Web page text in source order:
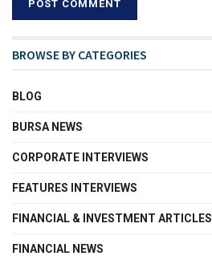
BROWSE BY CATEGORIES
BLOG
BURSA NEWS
CORPORATE INTERVIEWS
FEATURES INTERVIEWS
FINANCIAL & INVESTMENT ARTICLES
FINANCIAL NEWS